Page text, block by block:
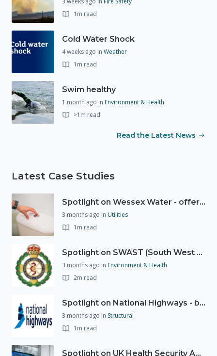
1m read
Cold Water Shock
4 weeks ago in Weather
1m read
Swim healthy
1 month ago in Environment & Health
>1m read
Read the Latest News
Latest Case Studies
Spotlight on Wessex Water - offers advice on saving every drop
3 months ago in Utilities
1m read
Spotlight on SWAST (South West Ambulance Service Trust)
3 months ago in Environment & Health
2m read
Spotlight on National Highways - by Charlotte Stanton
3 months ago in Structural
1m read
Spotlight on UK Health Security Agency (UKHSA)